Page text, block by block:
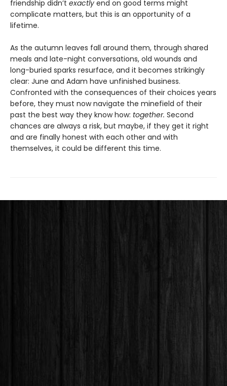
friendship didn’t exactly end on good terms might
complicate matters, but this is an opportunity of a
lifetime.
As the autumn leaves fall around them, through shared
meals and late-night conversations, old wounds and
long-buried sparks resurface, and it becomes strikingly
clear: June and Adam have unfinished business.
Confronted with the consequences of their choices years
before, they must now navigate the minefield of their
past the best way they know how: together. Second
chances are always a risk, but maybe, if they get it right
and are finally honest with each other and with
themselves, it could be different this time.